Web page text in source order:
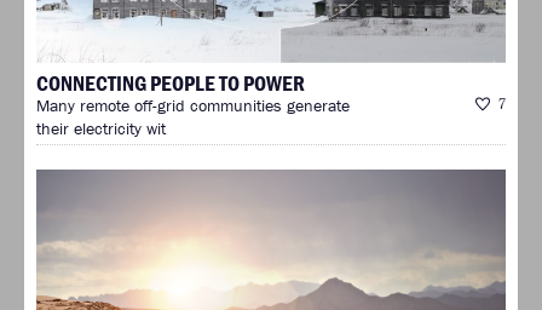
CONNECTING PEOPLE TO POWER
7
Many remote off-grid communities generate
their electricity wit